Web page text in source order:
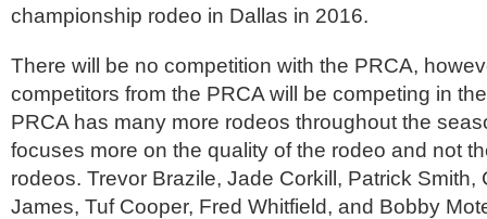
championship rodeo in Dallas in 2016.
There will be no competition with the PRCA,
competitors from the PRCA will be competing in
PRCA has many more rodeos throughout the
focuses more on the quality of the rodeo and not
rodeos. Trevor Brazile, Jade Corkill, Patrick Smith,
James, Tuf Cooper, Fred Whitfield, and Bobby